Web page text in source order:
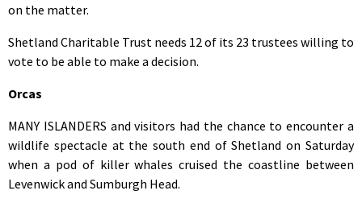
on the matter.
Shetland Charitable Trust needs 12 of its 23 trustees willing to
vote to be able to make a decision.
Orcas
MANY ISLANDERS and visitors had the chance to encounter a
wildlife spectacle at the south end of Shetland on Saturday
when a pod of killer whales cruised the coastline between
Levenwick and Sumburgh Head.